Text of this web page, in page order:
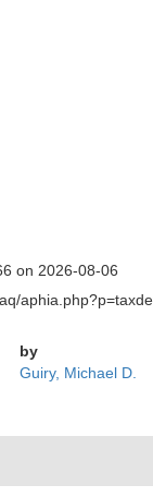
on 2026-08-06
by
Guiry, Michael D.